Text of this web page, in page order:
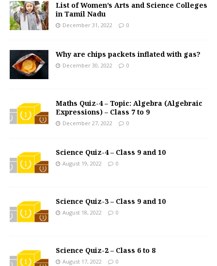
List of Women’s Arts and Science Colleges
in Tamil Nadu
December 31, 2022 0
Why are chips packets inflated with gas?
December 30, 2022 0
Maths Quiz-4 – Topic: Algebra (Algebraic
Expressions) – Class 7 to 9
December 27, 2022 0
Science Quiz-4 – Class 9 and 10
August 19, 2022 0
Science Quiz-3 – Class 9 and 10
August 18, 2022 0
Science Quiz-2 – Class 6 to 8
August 17, 2022 0